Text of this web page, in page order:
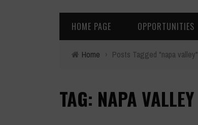
HOME PAGE OPPORTUNITIES
Home › Posts Tagged "napa valley"
TAG: NAPA VALLEY